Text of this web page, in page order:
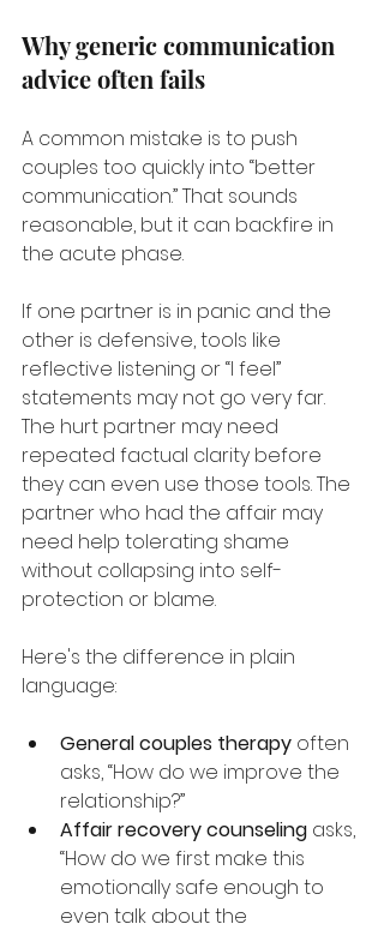
Why generic communication
advice often fails
A common mistake is to push
couples too quickly into “better
communication.” That sounds
reasonable, but it can backfire in
the acute phase.
If one partner is in panic and the
other is defensive, tools like
reflective listening or “I feel”
statements may not go very far.
The hurt partner may need
repeated factual clarity before
they can even use those tools. The
partner who had the affair may
need help tolerating shame
without collapsing into self-
protection or blame.
Here's the difference in plain
language:
General couples therapy often
asks, “How do we improve the
relationship?”
Affair recovery counseling asks,
“How do we first make this
emotionally safe enough to
even talk about the